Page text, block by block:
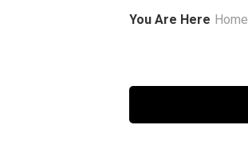
You Are Here Home